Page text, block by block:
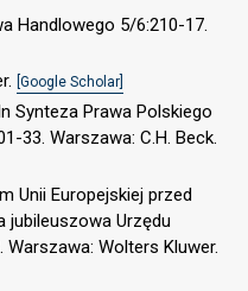
Handlowego 5/6:210-17.
[Google Scholar]
Synteza Prawa Polskiego
33. Warszawa: C.H. Beck.
Unii Europejskiej przed
jubileuszowa Urzędu
Wolters Kluwer.